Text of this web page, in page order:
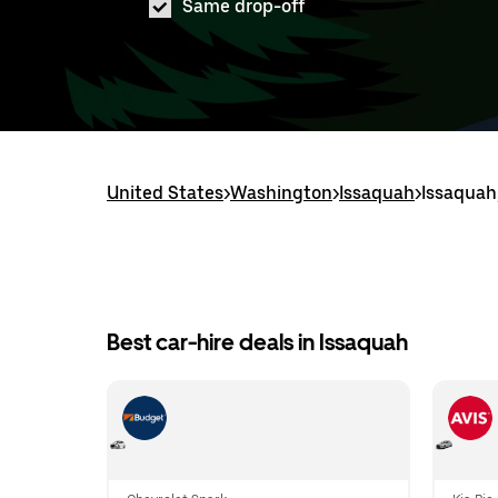
Same drop-off
United States>Washington>Issaquah>
Best car-hire deals in Issaquah